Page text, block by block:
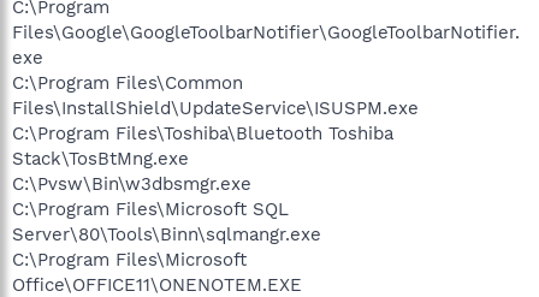
C:\Program
Files\Google\GoogleToolbarNotifier\GoogleToolbarNotifier.
exe
C:\Program Files\Common
Files\InstallShield\UpdateService\ISUSPM.exe
C:\Program Files\Toshiba\Bluetooth Toshiba
Stack\TosBtMng.exe
C:\Pvsw\Bin\w3dbsmgr.exe
C:\Program Files\Microsoft SQL
Server\80\Tools\Binn\sqlmangr.exe
C:\Program Files\Microsoft
Office\OFFICE11\ONENOTEM.EXE